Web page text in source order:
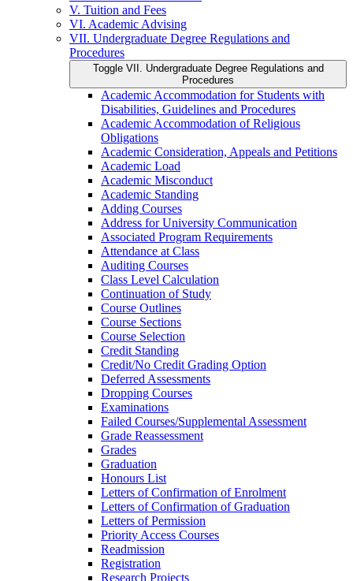
V. Tuition and Fees
VI. Academic Advising
VII. Undergraduate Degree Regulations and
Procedures
Toggle VII. Undergraduate Degree Regulations and
Procedures
Academic Accommodation for Students with
Disabilities, Guidelines and Procedures
Academic Accommodation of Religious
Obligations
Academic Consideration, Appeals and Petitions
Academic Load
Academic Misconduct
Academic Standing
Adding Courses
Address for University Communication
Associated Program Requirements
Attendance at Class
Auditing Courses
Class Level Calculation
Continuation of Study
Course Outlines
Course Sections
Course Selection
Credit Standing
Credit/​No Credit Grading Option
Deferred Assessments
Dropping Courses
Examinations
Failed Courses/​Supplemental Assessment
Grade Reassessment
Grades
Graduation
Honours List
Letters of Confirmation of Enrolment
Letters of Confirmation of Graduation
Letters of Permission
Priority Access Courses
Readmission
Registration
Research Projects